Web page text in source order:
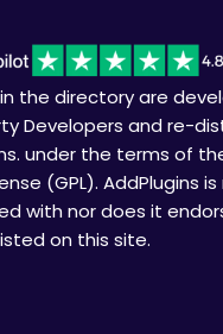
the directory are
Developers and re-
under the terms of
(GPL). AddPlugins
with nor does it
on this site.